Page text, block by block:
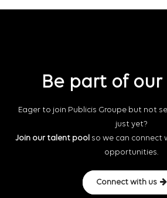
Be part of our
Eager to join Publicis Groupe but not
just yet?
Join our talent pool so we can connect
opportunities.
Connect with us